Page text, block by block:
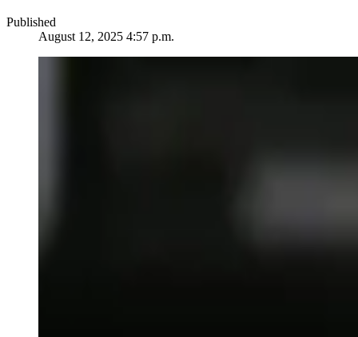
Published
August 12, 2025 4:57 p.m.